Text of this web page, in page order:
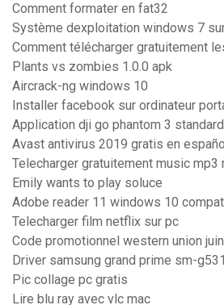
Comment formater en fat32
Système dexploitation windows 7
Comment télécharger gratuitement
Plants vs zombies 1.0.0 apk
Aircrack-ng windows 10
Installer facebook sur ordinateur
Application dji go phantom 3 standard
Avast antivirus 2019 gratis en español
Telecharger gratuitement music mp3
Emily wants to play soluce
Adobe reader 11 windows 10
Telecharger film netflix sur pc
Code promotionnel western union
Driver samsung grand prime sm-
Pic collage pc gratis
Lire blu ray avec vlc mac